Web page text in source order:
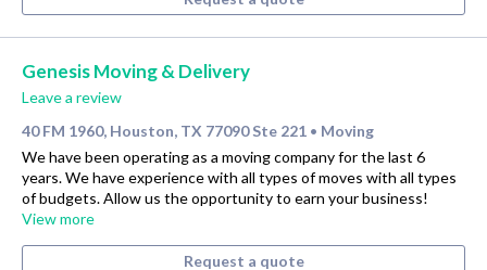
Genesis Moving & Delivery
Leave a review
40 FM 1960, Houston, TX 77090 Ste 221 • Moving
We have been operating as a moving company for the last 6
years. We have experience with all types of moves with all types
of budgets. Allow us the opportunity to earn your business!
View more
Request a quote